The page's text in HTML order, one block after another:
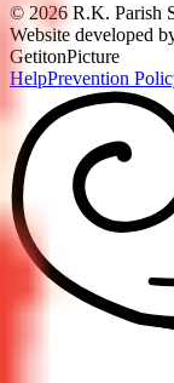
© 2026 R.K. Parish
Website developed
GetitonPicture
HelpPrevention